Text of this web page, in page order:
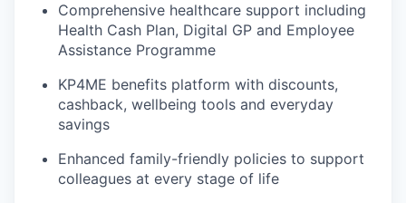
Comprehensive healthcare support including
Health Cash Plan, Digital GP and Employee
Assistance Programme
KP4ME benefits platform with discounts,
cashback, wellbeing tools and everyday
savings
Enhanced family-friendly policies to support
colleagues at every stage of life